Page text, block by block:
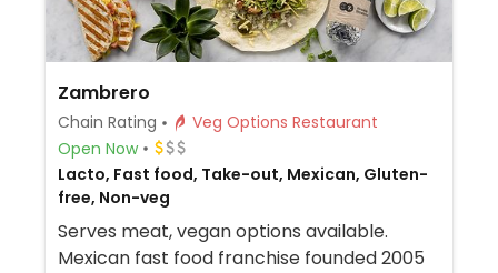
Zambrero
Chain Rating
Veg Options Restaurant
Open Now
Lacto, Fast food, Take-out, Mexican, Gluten-
free, Non-veg
Serves meat, vegan options available.
Mexican fast food franchise founded 2005